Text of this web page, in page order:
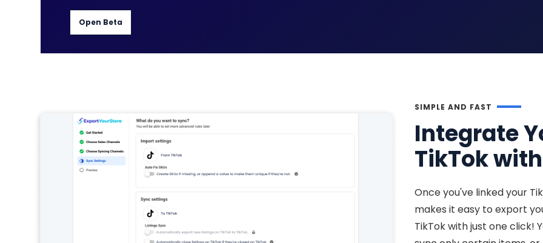
Open Beta
SIMPLE AND FAST
Integrate
TikTok
Once you've linked your
makes it easy to export
TikTok with just one click!